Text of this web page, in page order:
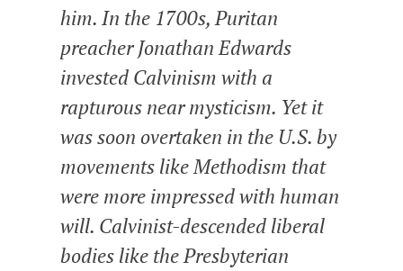
him. In the 1700s, Puritan
preacher Jonathan Edwards
invested Calvinism with a
rapturous near mysticism. Yet it
was soon overtaken in the U.S. by
movements like Methodism that
were more impressed with human
will. Calvinist-descended liberal
bodies like the Presbyterian